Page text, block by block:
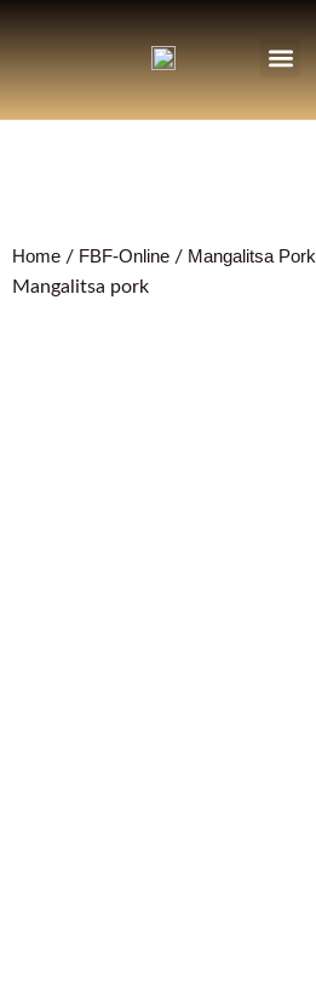
Home / FBF-Online / Mangalitsa Pork
Mangalitsa pork